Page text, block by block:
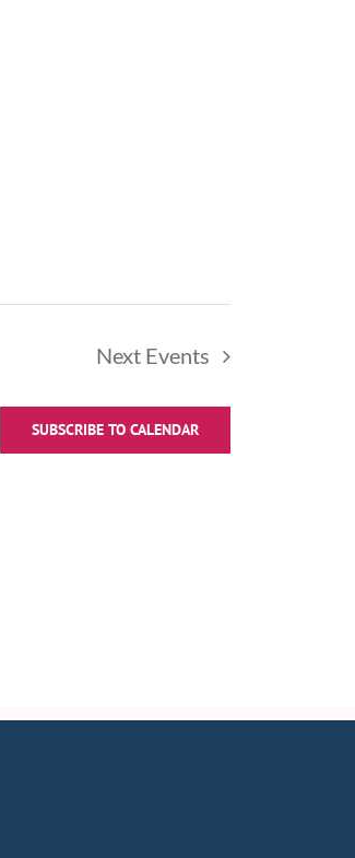
Next Events
SUBSCRIBE TO CALENDAR